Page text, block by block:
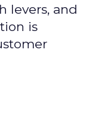
levers, and
is